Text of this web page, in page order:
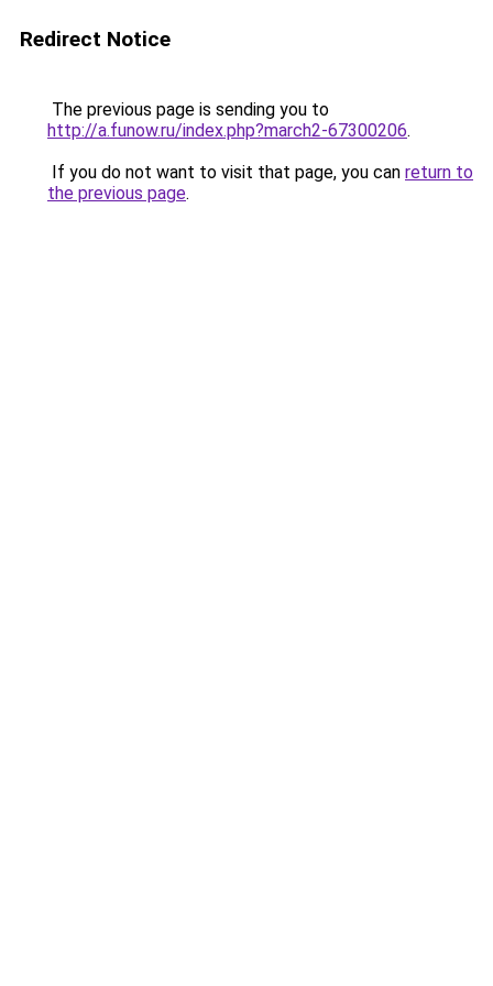
Redirect Notice
The previous page is sending you to
http://a.funow.ru/index.php?march2-67300206.
If you do not want to visit that page, you can return to
the previous page.